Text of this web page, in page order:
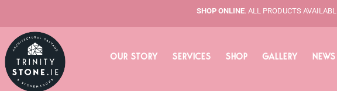
to
content
SHOP ONLINE. ALL PRODUCTS
OUR STORY SERVICES SHOP GALLERY NEWS